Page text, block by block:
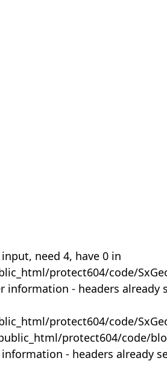
need 4, have 0 in
protect604/code/
information - headers already
protect604/code/
protect604/code/
- headers already